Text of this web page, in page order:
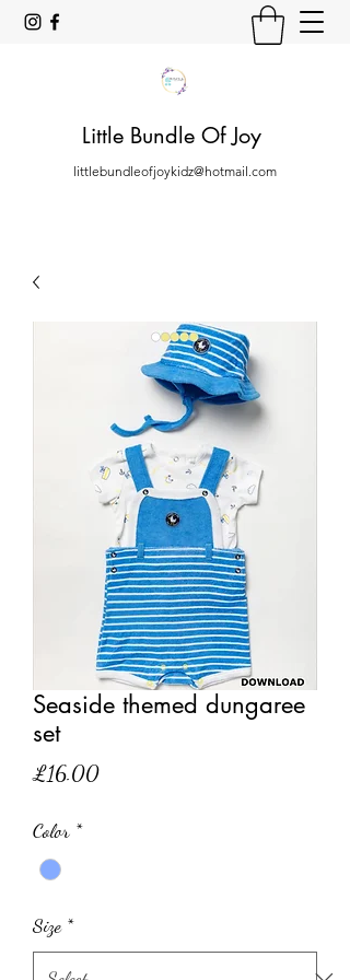
Little Bundle Of Joy
littlebundleofjoykidz@hotmail.com
Seaside themed dungaree
set
£16.00Price
Color *
Size *